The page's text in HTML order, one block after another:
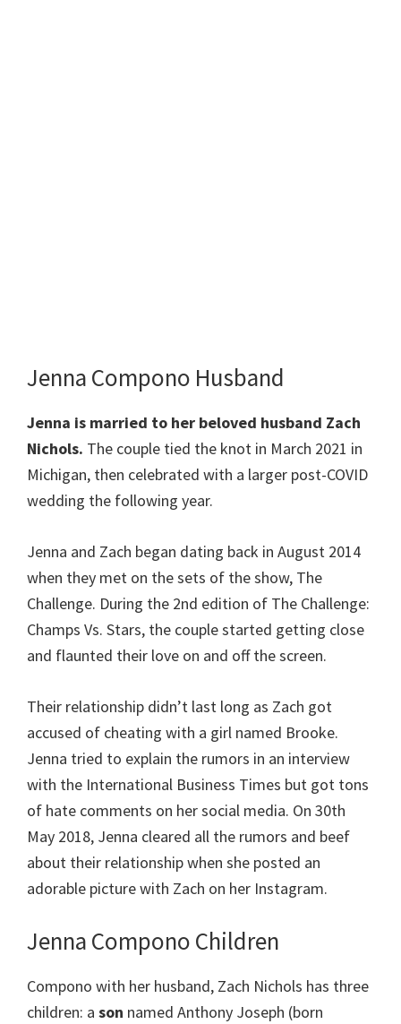
Jenna Compono Husband
Jenna is married to her beloved husband Zach
Nichols. The couple tied the knot in March 2021 in
Michigan, then celebrated with a larger post-COVID
wedding the following year.
Jenna and Zach began dating back in August 2014
when they met on the sets of the show, The
Challenge. During the 2nd edition of The Challenge:
Champs Vs. Stars, the couple started getting close
and flaunted their love on and off the screen.
Their relationship didn’t last long as Zach got
accused of cheating with a girl named Brooke.
Jenna tried to explain the rumors in an interview
with the International Business Times but got tons
of hate comments on her social media. On 30th
May 2018, Jenna cleared all the rumors and beef
about their relationship when she posted an
adorable picture with Zach on her Instagram.
Jenna Compono Children
Compono with her husband, Zach Nichols has three
children: a son named Anthony Joseph (born